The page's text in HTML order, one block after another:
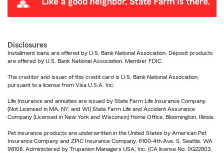
Disclosures
Installment loans are offered by U.S. Bank National Association. Deposit products
are offered by U.S. Bank National Association. Member FDIC.
The creditor and issuer of this credit card is U.S. Bank National Association,
pursuant to a license from Visa U.S.A. Inc.
Life Insurance and annuities are issued by State Farm Life Insurance Company.
(Not Licensed in MA, NY, and WI) State Farm Life and Accident Assurance
Company (Licensed in New York and Wisconsin) Home Office, Bloomington, Illinois.
Pet insurance products are underwritten in the United States by American Pet
Insurance Company and ZPIC Insurance Company, 6100-4th Ave. S, Seattle, WA
98108. Administered by Trupanion Managers USA, Inc. (CA license No. 0G22803,